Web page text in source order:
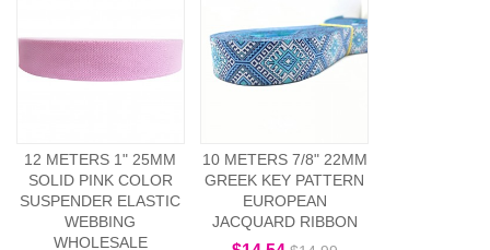
12 METERS 1" 25MM
SOLID PINK COLOR
SUSPENDER ELASTIC
WEBBING
WHOLESALE
10 METERS 7/8" 22MM
GREEK KEY PATTERN
EUROPEAN
JACQUARD RIBBON